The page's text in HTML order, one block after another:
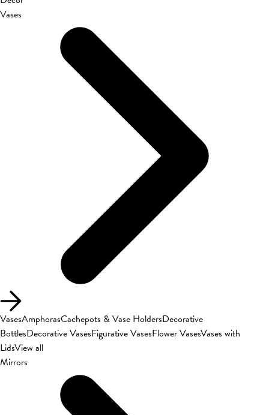
Vases
VasesAmphorasCachepots & Vase HoldersDecorative
BottlesDecorative VasesFigurative VasesFlower VasesVases with
LidsView all
Mirrors